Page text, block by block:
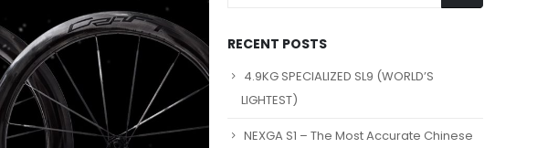
RECENT POSTS
4.9KG SPECIALIZED SL9 (WORLD’S
LIGHTEST)
NEXGA S1 – The Most Accurate Chinese